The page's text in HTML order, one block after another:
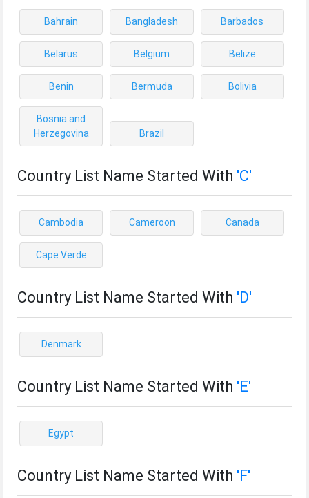
Bahrain Bangladesh Barbados
Belarus Belgium Belize
Benin Bermuda Bolivia
Bosnia and
Herzegovina
Brazil
Country List Name Started With 'C'
Cambodia Cameroon Canada
Cape Verde
Country List Name Started With 'D'
Denmark
Country List Name Started With 'E'
Egypt
Country List Name Started With 'F'